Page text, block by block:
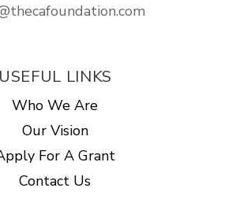
USEFUL LINKS
Who We Are
Our Vision
For A Grant
Contact Us